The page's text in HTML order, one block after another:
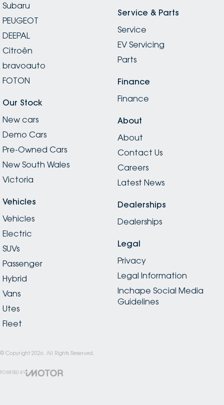
Subaru
PEUGEOT
DEEPAL
Citroën
bravoauto
FOTON
Our Stock
New cars
Demo Cars
Pre-Owned Cars
New South Wales
Victoria
Vehicles
Vehicles
Electric
SUVs
Passenger
Hybrid
Vans
Utes
Fleet
Service & Parts
Service
EV Servicing
Parts
Finance
Finance
About
About
Contact Us
Careers
Latest News
Dealerships
Dealerships
Legal
Privacy
Legal Information
Inchape Social Media
Guidelines
© Copyright 2026 . All Rights Reserved.
POWERED BY